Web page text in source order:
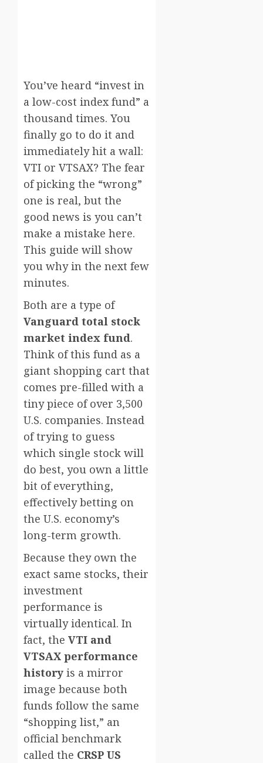
You’ve heard “invest in
a low-cost index fund” a
thousand times. You
finally go to do it and
immediately hit a wall:
VTI or VTSAX? The fear
of picking the “wrong”
one is real, but the
good news is you can’t
make a mistake here.
This guide will show
you why in the next few
minutes.
Both are a type of
Vanguard total stock
market index fund.
Think of this fund as a
giant shopping cart that
comes pre-filled with a
tiny piece of over 3,500
U.S. companies. Instead
of trying to guess
which single stock will
do best, you own a little
bit of everything,
effectively betting on
the U.S. economy’s
long-term growth.
Because they own the
exact same stocks, their
investment
performance is
virtually identical. In
fact, the VTI and
VTSAX performance
history is a mirror
image because both
funds follow the same
“shopping list,” an
official benchmark
called the CRSP US